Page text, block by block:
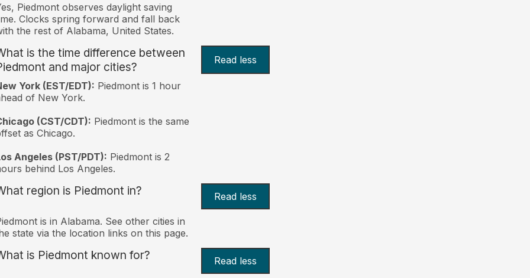
Piedmont observes daylight saving
Clocks spring forward and fall back
the rest of Alabama, United States.
is the time difference between
and major cities?
Read less
York (EST/EDT): Piedmont is 1 hour
of New York.
(CST/CDT): Piedmont is the same
as Chicago.
Angeles (PST/PDT): Piedmont is 2
behind Los Angeles.
region is Piedmont in? Read less
is in Alabama. See other cities in
state via the location links on this page.
is Piedmont known for? Read less